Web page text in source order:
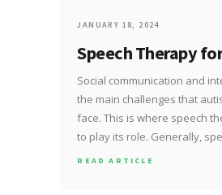
JANUARY 18, 2024
Speech Therapy
Social communication and
the main challenges that
face. This is where speech
to play its role. Generally,
READ ARTICLE